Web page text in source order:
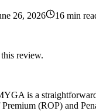
26, 2026 16 min
review.
is a
(ROP) and